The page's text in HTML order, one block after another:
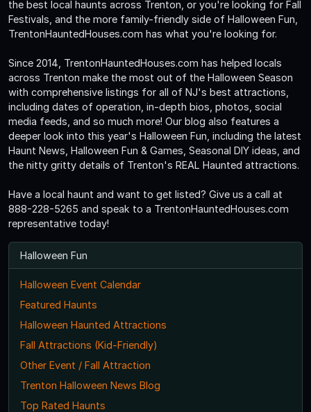
the best local haunts across Trenton, or you're looking for Fall
Festivals, and the more family-friendly side of Halloween Fun,
TrentonHauntedHouses.com has what you're looking for.
Since 2014, TrentonHauntedHouses.com has helped locals
across Trenton make the most out of the Halloween Season
with comprehensive listings for all of NJ's best attractions,
including dates of operation, in-depth bios, photos, social
media feeds, and so much more! Our blog also features a
deeper look into this year's Halloween Fun, including the latest
Haunt News, Halloween Fun & Games, Seasonal DIY ideas, and
the nitty gritty details of Trenton's REAL Haunted attractions.
Have a local haunt and want to get listed? Give us a call at
888-228-5265 and speak to a TrentonHauntedHouses.com
representative today!
Halloween Fun
Halloween Event Calendar
Featured Haunts
Halloween Haunted Attractions
Fall Attractions (Kid-Friendly)
Other Event / Fall Attraction
Trenton Halloween News Blog
Top Rated Haunts